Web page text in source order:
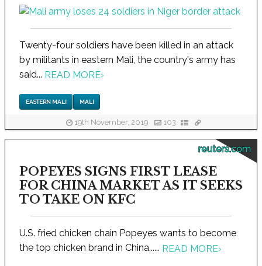
Twenty-four soldiers have been killed in an attack
by militants in eastern Mali, the country's army has
said... READ MORE›
EASTERN MALI MALI
19th November, 2019 103
reuters.com
POPEYES SIGNS FIRST LEASE
FOR CHINA MARKET AS IT SEEKS
TO TAKE ON KFC
U.S. fried chicken chain Popeyes wants to become
the top chicken brand in China,..... READ MORE›